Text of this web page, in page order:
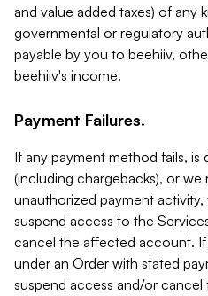
and value added taxes) of any
governmental or regulatory
payable by you to beehiiv,
beehiiv's income.
Payment Failures.
If any payment method fails, is
(including chargebacks), or
unauthorized payment activity,
suspend access to the
cancel the affected account.
under an Order with stated
suspend access and/or